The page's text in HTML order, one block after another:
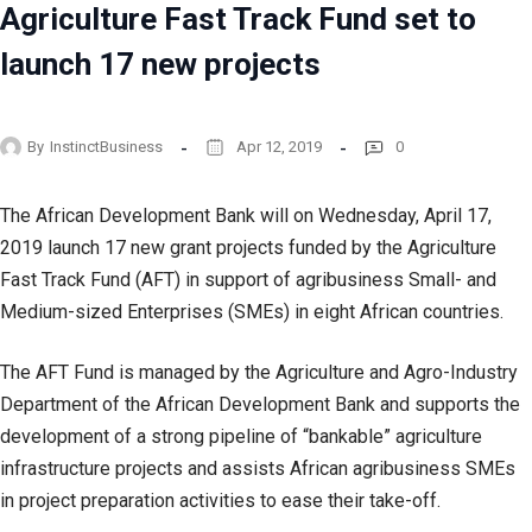
Agriculture Fast Track Fund set to
launch 17 new projects
By InstinctBusiness Apr 12, 2019 0
The African Development Bank will on Wednesday, April 17,
2019 launch 17 new grant projects funded by the Agriculture
Fast Track Fund (AFT) in support of agribusiness Small- and
Medium-sized Enterprises (SMEs) in eight African countries.
The AFT Fund is managed by the Agriculture and Agro-Industry
Department of the African Development Bank and supports the
development of a strong pipeline of “bankable” agriculture
infrastructure projects and assists African agribusiness SMEs
in project preparation activities to ease their take-off.